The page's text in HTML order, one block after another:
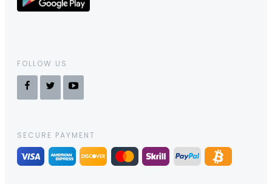
FOLLOW US
SECURE PAYMENT